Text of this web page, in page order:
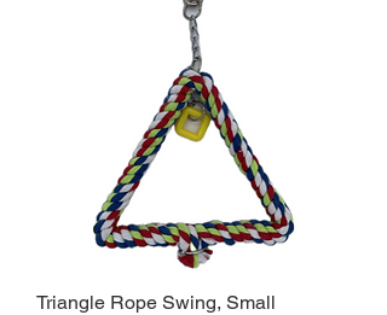
Triangle Rope Swing, Small